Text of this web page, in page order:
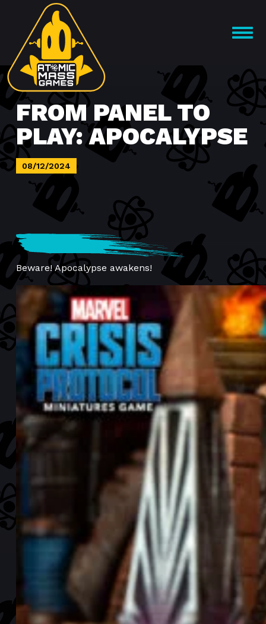
content
OPEN
FROM PANEL TO
PLAY: APOCALYPSE
08/12/2024
Beware! Apocalypse awakens!